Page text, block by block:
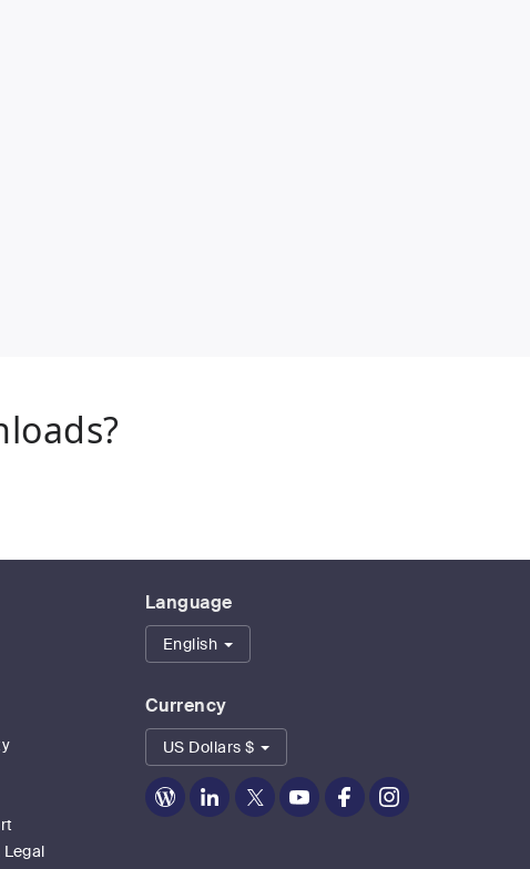
Legal
Language
English
Currency
US Dollars $
Zoom
Zoom
Zoom
Zoom
Zoom
Zoom